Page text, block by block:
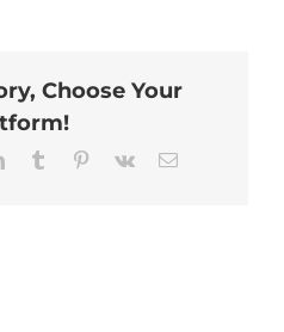
Choose Your
LinkedInTumblr Pinterest
Vk Email